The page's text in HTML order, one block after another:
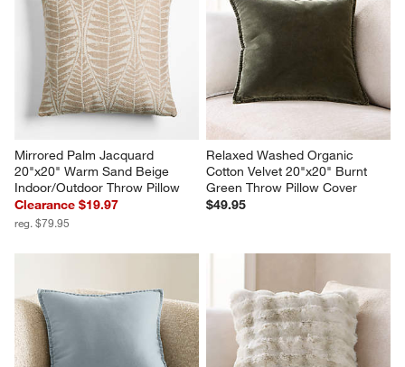
Mirrored Palm Jacquard
20"x20" Warm Sand Beige
Indoor/Outdoor Throw Pillow
Clearance $19.97
reg. $79.95
Relaxed Washed Organic
Cotton Velvet 20"x20" Burnt
Green Throw Pillow Cover
$49.95